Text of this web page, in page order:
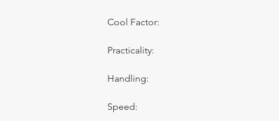
Cool Factor:
Practicality:
Handling:
Speed: